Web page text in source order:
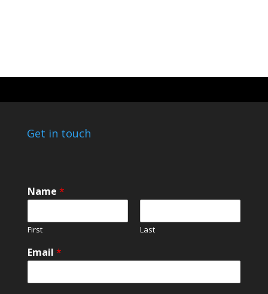
Get in touch
Name *
First Last
o
r
e
Email *